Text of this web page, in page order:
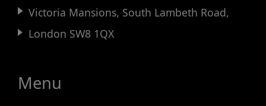
Victoria Mansions, South Lambeth Road,
London SW8 1QX
Menu